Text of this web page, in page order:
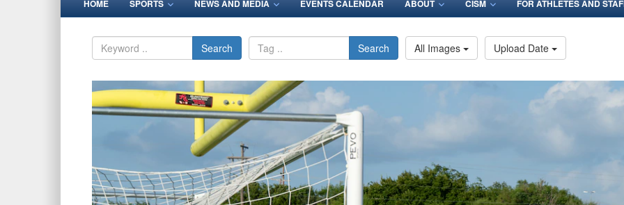
HOME SPORTS NEWS AND MEDIA EVENTS CALENDAR ABOUT CISM FOR ATHLETES AND
Search Search All Images Upload Date